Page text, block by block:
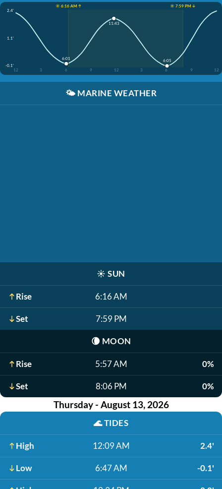
☀️ 6:16 AM ↑
☀️ 7:59 PM ↓
2.4'
1.1'
-0.1'
12
3 6 9 12 3 6 9 12
6:01
11:43
6:05
🌤️ MARINE WEATHER
☀️ SUN
Rise 6:16 AM
Set 7:59 PM
🌘 MOON
Rise 5:57 AM 0%
Set 8:06 PM 0%
Thursday - August 13, 2026
🌊TIDES
High 12:09 AM 2.4'
Low 6:47 AM -0.1'